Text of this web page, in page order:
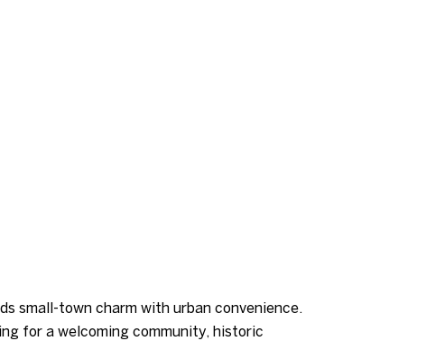
small-town charm with urban convenience.
for a welcoming community, historic